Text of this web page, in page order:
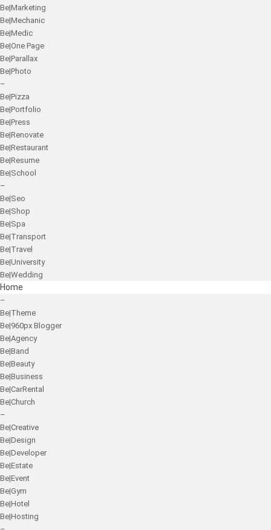
Be|Marketing
Be|Mechanic
Be|Medic
Be|One Page
Be|Parallax
Be|Photo
–
Be|Pizza
Be|Portfolio
Be|Press
Be|Renovate
Be|Restaurant
Be|Resume
Be|School
–
Be|Seo
Be|Shop
Be|Spa
Be|Transport
Be|Travel
Be|University
Be|Wedding
Home
–
Be|Theme
Be|960px Blogger
Be|Agency
Be|Band
Be|Beauty
Be|Business
Be|CarRental
Be|Church
–
Be|Creative
Be|Design
Be|Developer
Be|Estate
Be|Event
Be|Gym
Be|Hotel
Be|Hosting